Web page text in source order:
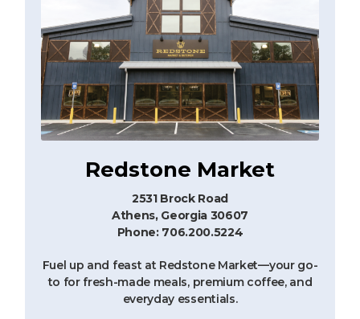
Redstone Market
2531 Brock Road
Athens, Georgia 30607
Phone: 706.200.5224
Fuel up and feast at Redstone Market—your go-
to for fresh-made meals, premium coffee, and
everyday essentials.